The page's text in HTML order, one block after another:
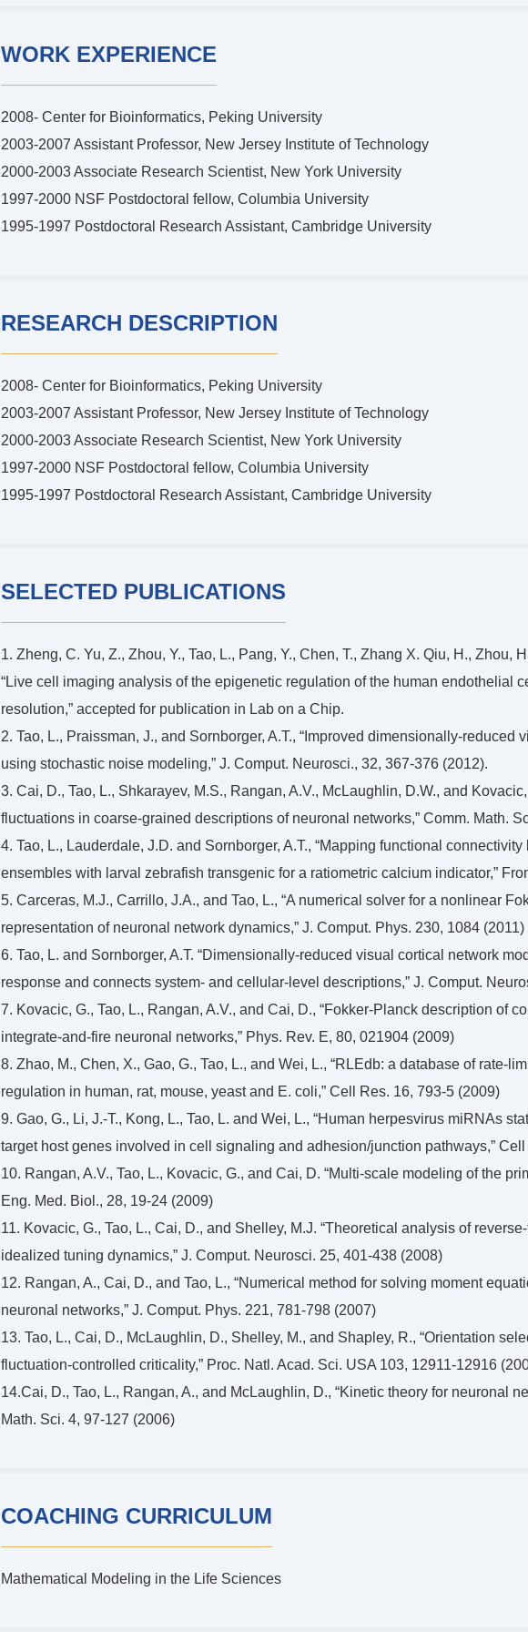
WORK EXPERIENCE
2008- Center for Bioinformatics, Peking University
2003-2007 Assistant Professor, New Jersey Institute of Technology
2000-2003 Associate Research Scientist, New York University
1997-2000 NSF Postdoctoral fellow, Columbia University
1995-1997 Postdoctoral Research Assistant, Cambridge University
RESEARCH DESCRIPTION
2008- Center for Bioinformatics, Peking University
2003-2007 Assistant Professor, New Jersey Institute of Technology
2000-2003 Associate Research Scientist, New York University
1997-2000 NSF Postdoctoral fellow, Columbia University
1995-1997 Postdoctoral Research Assistant, Cambridge University
SELECTED PUBLICATIONS
1. Zheng, C. Yu, Z., Zhou, Y., Tao, L., Pang, Y., Chen, T., Zhang X. Qiu, H., Zhou,
“Live cell imaging analysis of the epigenetic regulation of the human endothelial
resolution,” accepted for publication in Lab on a Chip.
2. Tao, L., Praissman, J., and Sornborger, A.T., “Improved dimensionally-reduced
using stochastic noise modeling,” J. Comput. Neurosci., 32, 367-376 (2012).
3. Cai, D., Tao, L., Shkarayev, M.S., Rangan, A.V., McLaughlin, D.W., and
fluctuations in coarse-grained descriptions of neuronal networks,” Comm. Math.
4. Tao, L., Lauderdale, J.D. and Sornborger, A.T., “Mapping functional connectivity
ensembles with larval zebrafish transgenic for a ratiometric calcium indicator,”
5. Carceras, M.J., Carrillo, J.A., and Tao, L., “A numerical solver for a nonlinear
representation of neuronal network dynamics,” J. Comput. Phys. 230, 1084 (2011)
6. Tao, L. and Sornborger, A.T. “Dimensionally-reduced visual cortical network
response and connects system- and cellular-level descriptions,” J. Comput.
7. Kovacic, G., Tao, L., Rangan, A.V., and Cai, D., “Fokker-Planck description of
integrate-and-fire neuronal networks,” Phys. Rev. E, 80, 021904 (2009)
8. Zhao, M., Chen, X., Gao, G., Tao, L., and Wei, L., “RLEdb: a database of rate-
regulation in human, rat, mouse, yeast and E. coli,” Cell Res. 16, 793-5 (2009)
9. Gao, G., Li, J.-T., Kong, L., Tao, L. and Wei, L., “Human herpesvirus miRNAs
target host genes involved in cell signaling and adhesion/junction pathways,”
10. Rangan, A.V., Tao, L., Kovacic, G., and Cai, D. “Multi-scale modeling of the
Eng. Med. Biol., 28, 19-24 (2009)
11. Kovacic, G., Tao, L., Cai, D., and Shelley, M.J. “Theoretical analysis of
idealized tuning dynamics,” J. Comput. Neurosci. 25, 401-438 (2008)
12. Rangan, A., Cai, D., and Tao, L., “Numerical method for solving moment
neuronal networks,” J. Comput. Phys. 221, 781-798 (2007)
13. Tao, L., Cai, D., McLaughlin, D., Shelley, M., and Shapley, R., “Orientation
fluctuation-controlled criticality,” Proc. Natl. Acad. Sci. USA 103, 12911-12916
14.Cai, D., Tao, L., Rangan, A., and McLaughlin, D., “Kinetic theory for neuronal
Math. Sci. 4, 97-127 (2006)
COACHING CURRICULUM
Mathematical Modeling in the Life Sciences